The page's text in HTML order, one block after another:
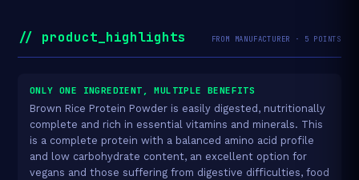
// product_highlights FROM MANUFACTURER · 5 POINTS
ONLY ONE INGREDIENT, MULTIPLE BENEFITS
Brown Rice Protein Powder is easily digested, nutritionally
complete and rich in essential vitamins and minerals. This
is a complete protein with a balanced amino acid profile
and low carbohydrate content, an excellent option for
vegans and those suffering from digestive difficulties, food